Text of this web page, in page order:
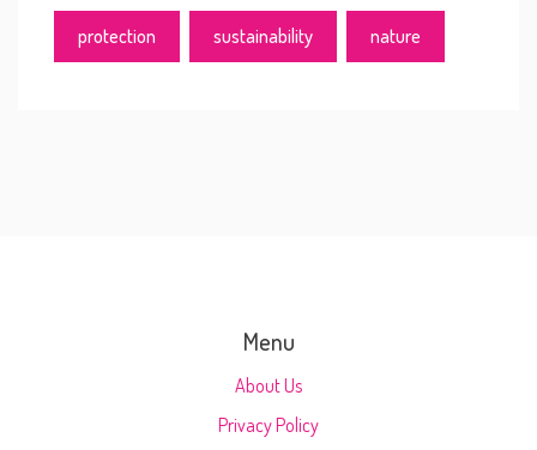
protection sustainability nature
Menu
About Us
Privacy Policy